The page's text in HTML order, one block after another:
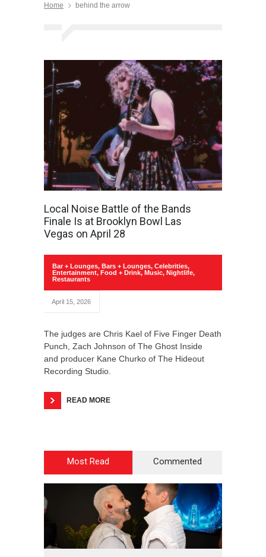
Home behind the arrow
Local Noise Battle of the Bands
Finale Is at Brooklyn Bowl Las
Vegas on April 28
Bar + Lounges, Bars + Lounges, Celebrities,
Entertainment, Food + Drink, Music, Nightlife,
Restaurants
April 15, 2026
The judges are Chris Kael of Five Finger Death
Punch, Zach Johnson of The Ghost Inside
and producer Kane Churko of The Hideout
Recording Studio.
READ MORE
Most Read Commented